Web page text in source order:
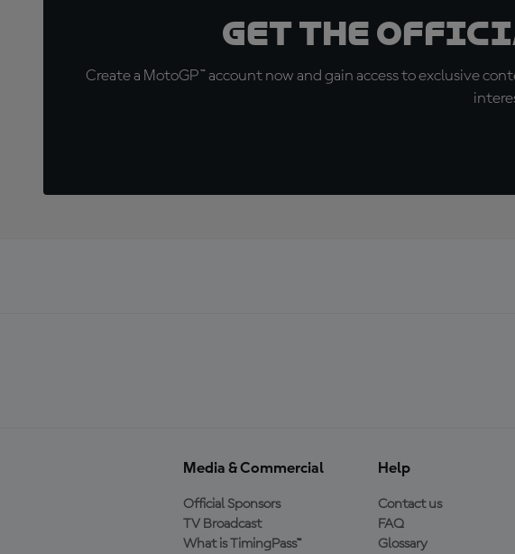
Get the
Create a MotoGP™ account now and gain access to exclusive
Media & Commercial
Official Sponsors
TV Broadcast
What is TimingPass™
Help
Contact us
FAQ
Glossary